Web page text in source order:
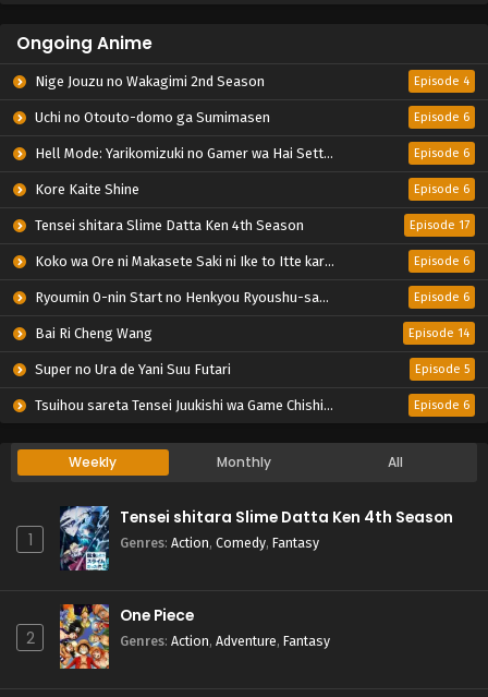
Ongoing Anime
Nige Jouzu no Wakagimi 2nd Season Episode 4
Uchi no Otouto-domo ga Sumimasen Episode 6
Hell Mode: Yarikomizuki no Gamer wa Hai Settei no Isekai de Musou suru 2nd Season Episode 6
Kore Kaite Shine Episode 6
Tensei shitara Slime Datta Ken 4th Season Episode 17
Koko wa Ore ni Makasete Saki ni Ike to Itte kara 10-nen ga Tattara Densetsu ni Natteita. Episode 6
Ryoumin 0-nin Start no Henkyou Ryoushu-sama Episode 6
Bai Ri Cheng Wang Episode 14
Super no Ura de Yani Suu Futari Episode 5
Tsuihou sareta Tensei Juukishi wa Game Chishiki de Musou suru Episode 6
Weekly Monthly All
1
Tensei shitara Slime Datta Ken 4th Season
Genres: Action, Comedy, Fantasy
2
One Piece
Genres: Action, Adventure, Fantasy